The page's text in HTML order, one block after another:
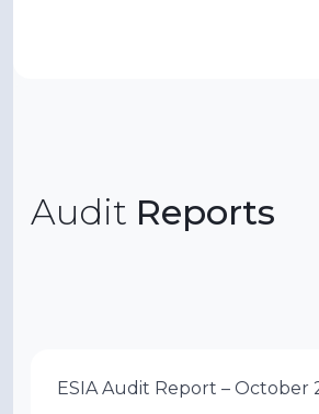
Audit Reports
ESIA Audit Report – October